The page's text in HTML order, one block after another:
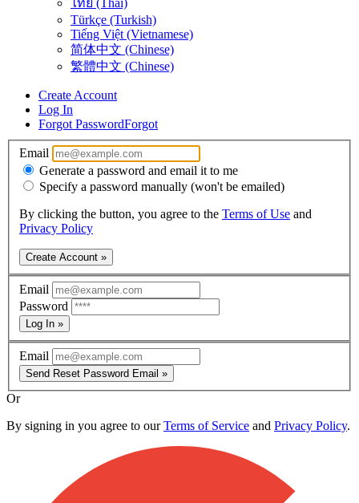
Türkçe (Turkish)
Tiếng Việt (Vietnamese)
简体中文 (Chinese)
繁體中文 (Chinese)
Create Account
Log In
Forgot PasswordForgot
Email
Generate a password and email it to me
Specify a password manually (won't be emailed)
By clicking the button, you agree to the Terms of Use and
Privacy Policy
Create Account »
Email
Password
Log In »
Email
Send Reset Password Email »
Or
By signing in you agree to ourTerms of Service and Privacy Policy.